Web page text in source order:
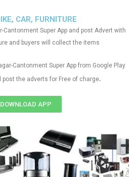
CAR, FURNITURE
Cantonment Super App and post Advert with
and buyers will collect the items
Cantonment Super App from Google Play
post the adverts for Free of charge.
DOWNLOAD APP